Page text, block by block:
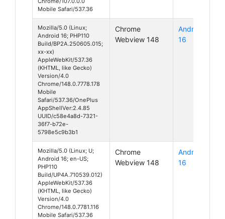
Mobile Safari/537.36
Mozilla/5.0 (Linux;
Android 16; PHP110
Build/BP2A.250605.015;
xx-xx)
AppleWebKit/537.36
(KHTML, like Gecko)
Version/4.0
Chrome/148.0.7778.178
Mobile
Safari/537.36/OnePlus
AppShellVer:2.4.85
UUID/c58e4a8d-7321-
36f7-b72e-
5798e5c9b3b1
Chrome
Webview 148
Android
16
Mozilla/5.0 (Linux; U;
Android 16; en-US;
PHP110
Build/UP4A.710539.012)
AppleWebKit/537.36
(KHTML, like Gecko)
Version/4.0
Chrome/148.0.7781.116
Mobile Safari/537.36
Chrome
Webview 148
Android
16